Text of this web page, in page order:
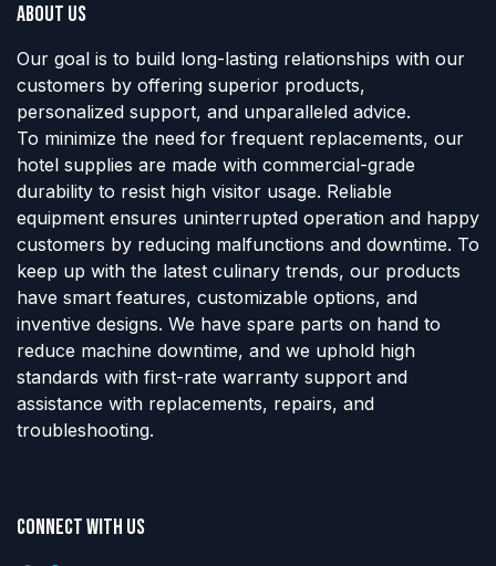
About us
Our goal is to build long-lasting relationships with our
customers by offering superior products,
personalized support, and unparalleled advice.
To minimize the need for frequent replacements, our
hotel supplies are made with commercial-grade
durability to resist high visitor usage. Reliable
equipment ensures uninterrupted operation and happy
customers by reducing malfunctions and downtime. To
keep up with the latest culinary trends, our products
have smart features, customizable options, and
inventive designs. We have spare parts on hand to
reduce machine downtime, and we uphold high
standards with first-rate warranty support and
assistance with replacements, repairs, and
troubleshooting.
Connect with us